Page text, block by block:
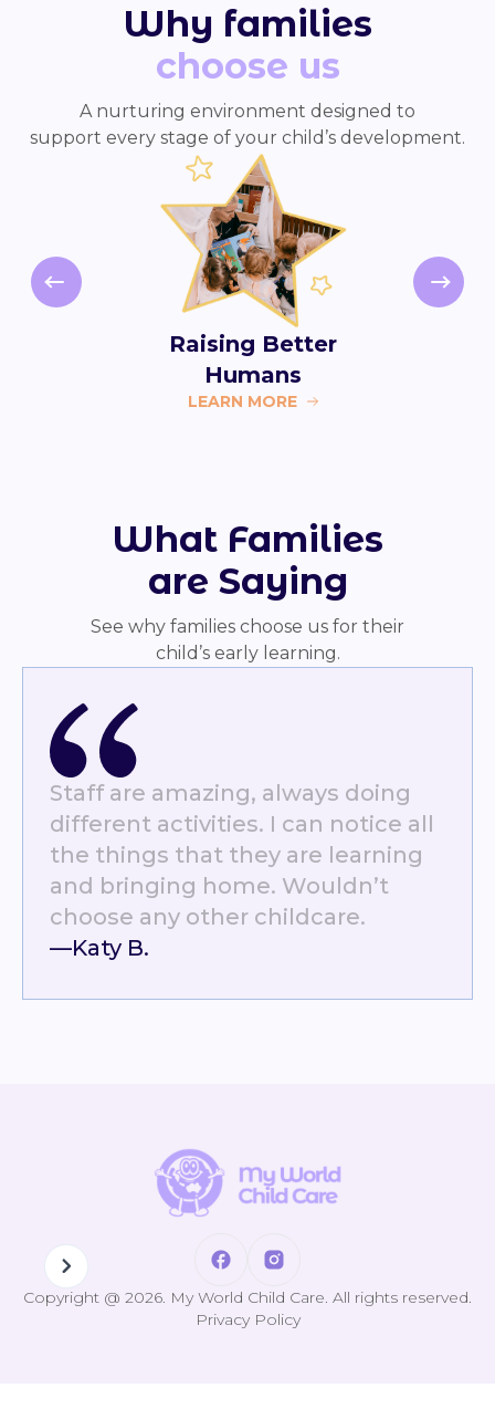
Why families
choose us
A nurturing environment designed to
support every stage of your child’s development.
Raising Better
Humans
LEARN MORE
What Families
are Saying
See why families choose us for their
child’s early learning.
Staff are amazing, always doing
different activities. I can notice all
the things that they are learning
and bringing home. Wouldn’t
choose any other childcare.
—Katy B.
Copyright @ 2026. My World Child Care. All rights reserved.
Privacy Policy